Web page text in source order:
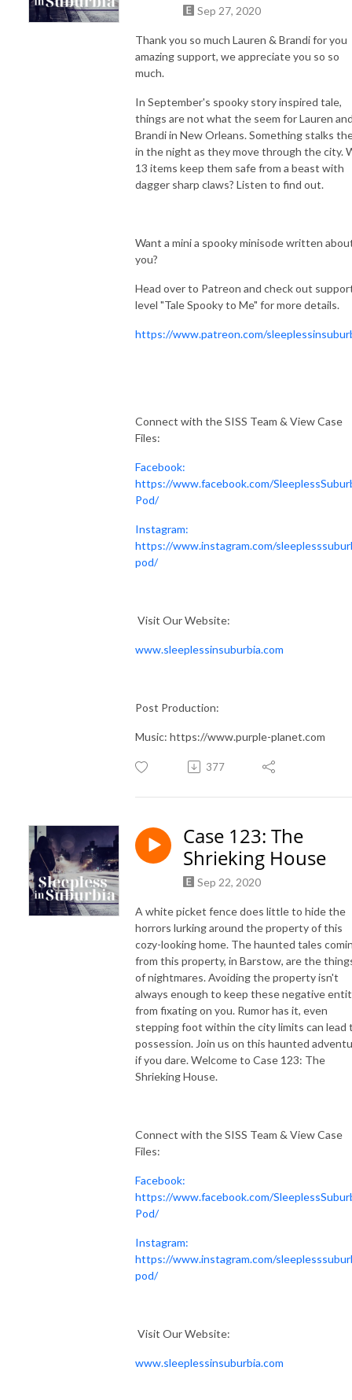
Sep 27, 2020
Thank you so much Lauren & Brandi for you
amazing support, we appreciate you so so
much.
In September's spooky story inspired tale,
things are not what the seem for Lauren
Brandi in New Orleans. Something stalks
in the night as they move through the city.
13 items keep them safe from a beast with
dagger sharp claws? Listen to find out.
Want a mini a spooky minisode written
you?
Head over to Patreon and check out
level "Tale Spooky to Me" for more details.
https://www.patreon.com/
Connect with the SISS Team & View Case
Files:
Facebook:
https://www.facebook.com/
Pod/
Instagram:
https://www.instagram.com/
pod/
Visit Our Website:
www.sleeplessinsuburbia.com
Post Production:
Music: https://www.purple-planet.com
377
Case 123: The
Shrieking House
Sep 22, 2020
A white picket fence does little to hide the
horrors lurking around the property of this
cozy-looking home. The haunted tales
from this property, in Barstow, are the
of nightmares. Avoiding the property isn't
always enough to keep these negative
from fixating on you. Rumor has it, even
stepping foot within the city limits can lead
possession. Join us on this haunted
if you dare. Welcome to Case 123: The
Shrieking House.
Connect with the SISS Team & View Case
Files:
Facebook:
https://www.facebook.com/
Pod/
Instagram:
https://www.instagram.com/
pod/
Visit Our Website:
www.sleeplessinsuburbia.com